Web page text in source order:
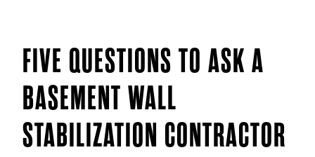
FIVE QUESTIONS TO ASK A
BASEMENT WALL
STABILIZATION CONTRACTOR